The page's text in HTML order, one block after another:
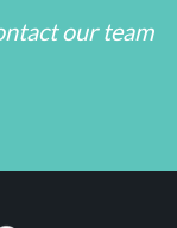
our team